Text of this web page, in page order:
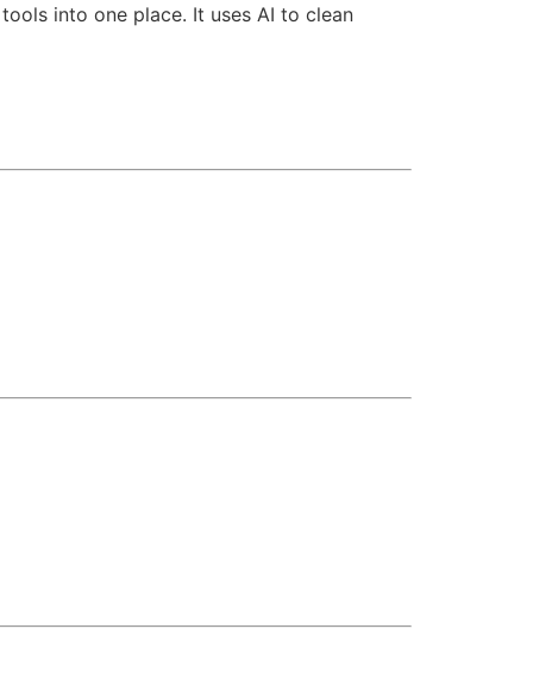
into one place. It uses AI to clean